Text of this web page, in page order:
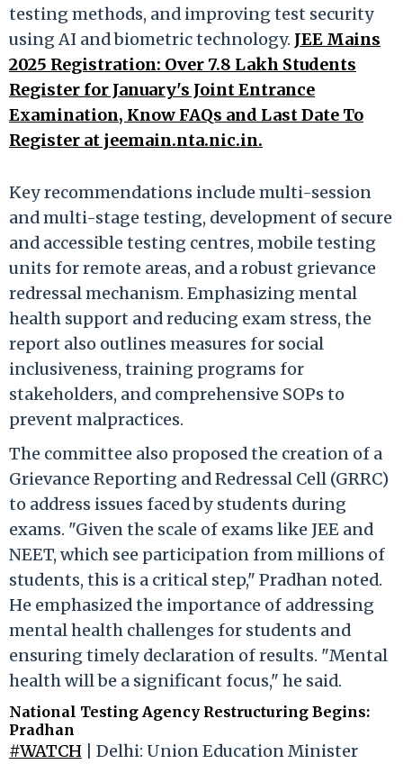
testing methods, and improving test security
using AI and biometric technology. JEE Mains
2025 Registration: Over 7.8 Lakh Students
Register for January's Joint Entrance
Examination, Know FAQs and Last Date To
Register at jeemain.nta.nic.in.
Key recommendations include multi-session
and multi-stage testing, development of secure
and accessible testing centres, mobile testing
units for remote areas, and a robust grievance
redressal mechanism. Emphasizing mental
health support and reducing exam stress, the
report also outlines measures for social
inclusiveness, training programs for
stakeholders, and comprehensive SOPs to
prevent malpractices.
The committee also proposed the creation of a
Grievance Reporting and Redressal Cell (GRRC)
to address issues faced by students during
exams. "Given the scale of exams like JEE and
NEET, which see participation from millions of
students, this is a critical step," Pradhan noted.
He emphasized the importance of addressing
mental health challenges for students and
ensuring timely declaration of results. "Mental
health will be a significant focus," he said.
National Testing Agency Restructuring Begins:
Pradhan
#WATCH | Delhi: Union Education Minister